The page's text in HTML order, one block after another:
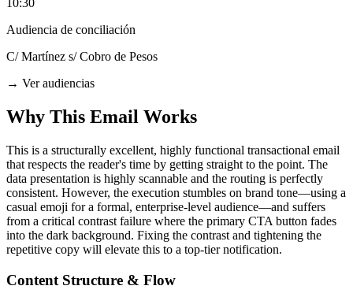
10:30
Audiencia de conciliación
C/ Martínez s/ Cobro de Pesos
→ Ver audiencias
Why This Email Works
This is a structurally excellent, highly functional transactional email
that respects the reader's time by getting straight to the point. The
data presentation is highly scannable and the routing is perfectly
consistent. However, the execution stumbles on brand tone—using a
casual emoji for a formal, enterprise-level audience—and suffers
from a critical contrast failure where the primary CTA button fades
into the dark background. Fixing the contrast and tightening the
repetitive copy will elevate this to a top-tier notification.
Content Structure & Flow